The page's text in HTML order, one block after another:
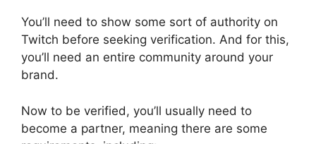
You’ll need to show some sort of authority on
Twitch before seeking verification. And for this,
you’ll need an entire community around your
brand.
Now to be verified, you’ll usually need to
become a partner, meaning there are some